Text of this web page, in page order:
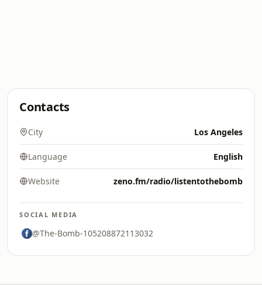
Contacts
City Los Angeles
Language English
Website zeno.fm/radio/listentothebomb
SOCIAL MEDIA
@The-Bomb-105208872113032